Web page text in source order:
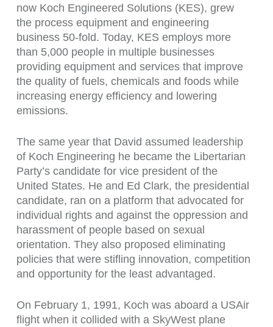
now Koch Engineered Solutions (KES), grew
the process equipment and engineering
business 50-fold. Today, KES employs more
than 5,000 people in multiple businesses
providing equipment and services that improve
the quality of fuels, chemicals and foods while
increasing energy efficiency and lowering
emissions.
The same year that David assumed leadership
of Koch Engineering he became the Libertarian
Party’s candidate for vice president of the
United States. He and Ed Clark, the presidential
candidate, ran on a platform that advocated for
individual rights and against the oppression and
harassment of people based on sexual
orientation. They also proposed eliminating
policies that were stifling innovation, competition
and opportunity for the least advantaged.
On February 1, 1991, Koch was aboard a USAir
flight when it collided with a SkyWest plane